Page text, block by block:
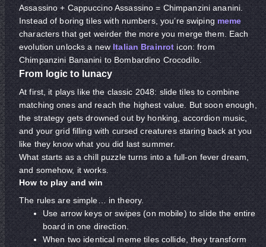
Assassino + Cappuccino Assassino = Chimpanzini ananini.
Instead of boring tiles with numbers, you’re swiping meme
characters that get weirder the more you merge them. Each
evolution unlocks a new Italian Brainrot icon: from
Chimpanzini Bananini to Bombardino Crocodilo.
From logic to lunacy
At first, it plays like the classic 2048: slide tiles to combine
matching ones and reach the highest value. But soon enough,
the strategy gets drowned out by honking, accordion music,
and your grid filling with cursed creatures staring back at you
like they know what you did last summer.
What starts as a chill puzzle turns into a full-on fever dream,
and somehow, it works.
How to play and win
The rules are simple… in theory.
Use arrow keys or swipes (on mobile) to slide the entire
board in one direction.
When two identical meme tiles collide, they transform